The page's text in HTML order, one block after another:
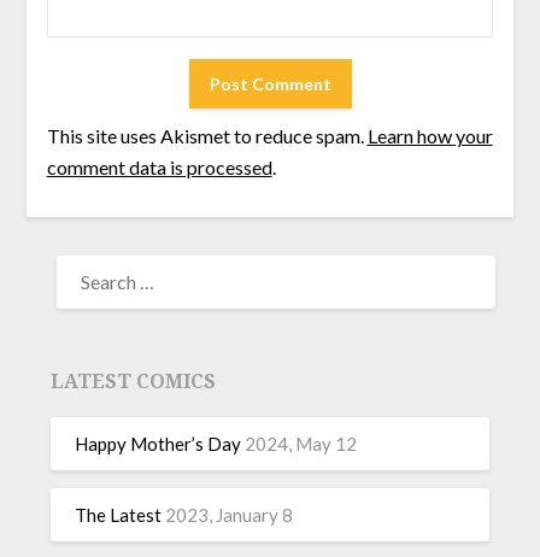
This site uses Akismet to reduce spam. Learn how your
comment data is processed.
LATEST COMICS
Happy Mother’s Day 2024, May 12
The Latest 2023, January 8